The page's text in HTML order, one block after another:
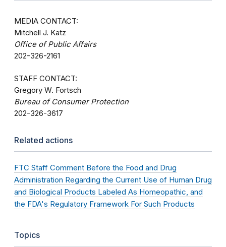
MEDIA CONTACT:
Mitchell J. Katz
Office of Public Affairs
202-326-2161
STAFF CONTACT:
Gregory W. Fortsch
Bureau of Consumer Protection
202-326-3617
Related actions
FTC Staff Comment Before the Food and Drug
Administration Regarding the Current Use of Human Drug
and Biological Products Labeled As Homeopathic, and
the FDA's Regulatory Framework For Such Products
Topics